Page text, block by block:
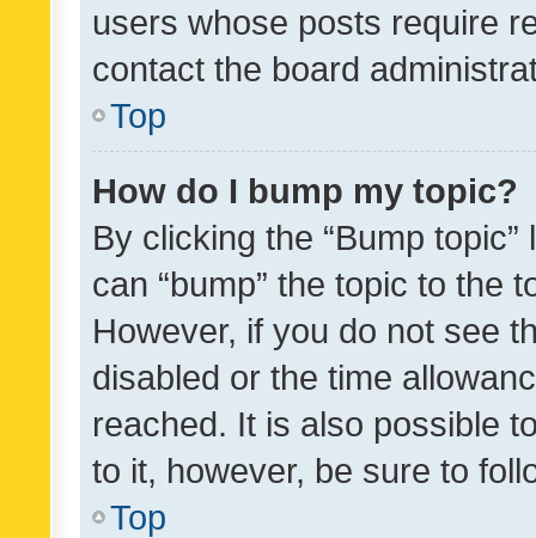
users whose posts require
contact the board
Top
How do I bump my topic?
By clicking the “Bump
can “bump” the topic to the
However, if you do not see
disabled or the time
reached. It is also possible
to it, however, be sure to
Top